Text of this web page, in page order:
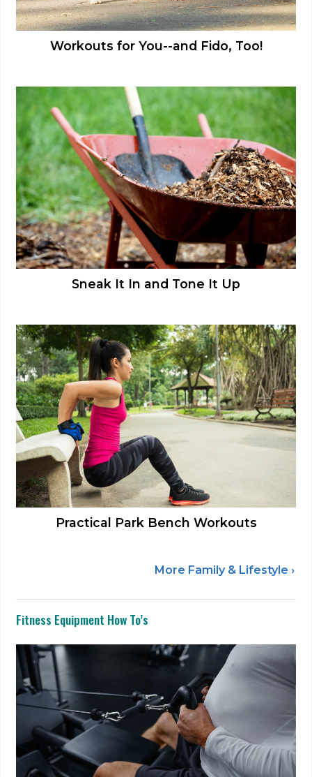
Workouts for You--and Fido, Too!
Sneak It In and Tone It Up
Practical Park Bench Workouts
More Family & Lifestyle ›
Fitness Equipment How To’s